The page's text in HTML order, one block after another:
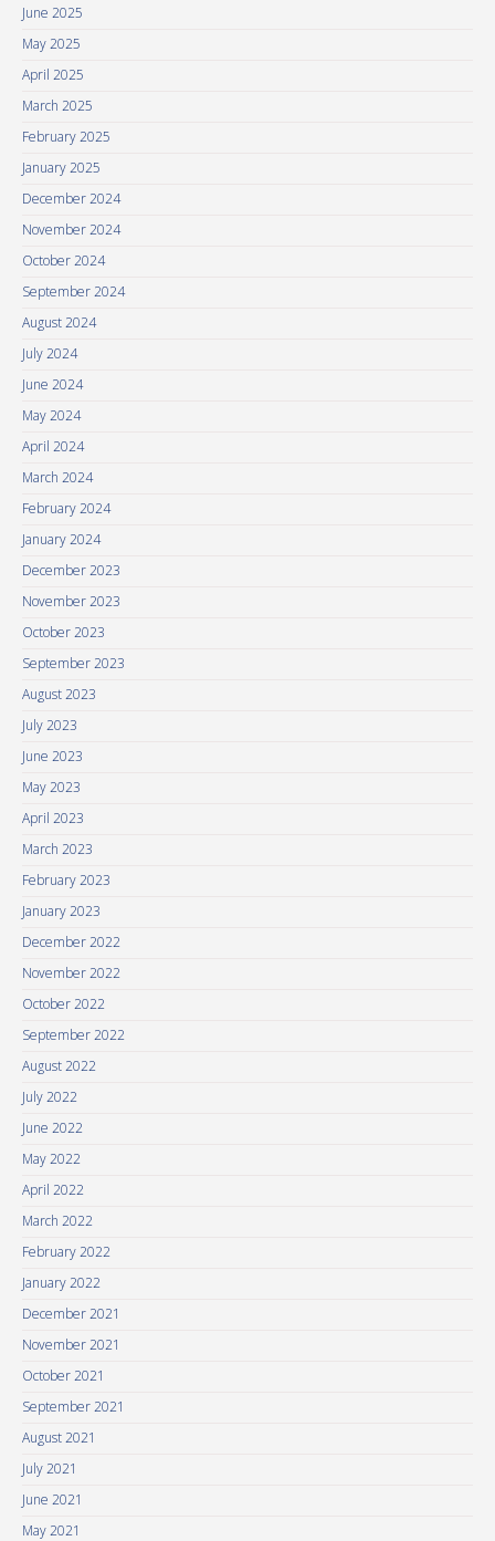
June 2025
May 2025
April 2025
March 2025
February 2025
January 2025
December 2024
November 2024
October 2024
September 2024
August 2024
July 2024
June 2024
May 2024
April 2024
March 2024
February 2024
January 2024
December 2023
November 2023
October 2023
September 2023
August 2023
July 2023
June 2023
May 2023
April 2023
March 2023
February 2023
January 2023
December 2022
November 2022
October 2022
September 2022
August 2022
July 2022
June 2022
May 2022
April 2022
March 2022
February 2022
January 2022
December 2021
November 2021
October 2021
September 2021
August 2021
July 2021
June 2021
May 2021